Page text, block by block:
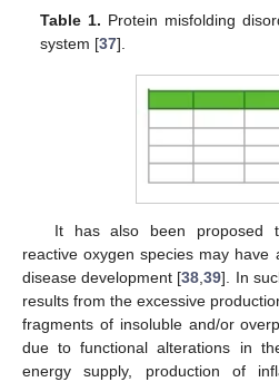
Table 1. Protein misfolding
system [37].
It has also been proposed
reactive oxygen species may have
disease development [38 ,39]. In
results from the excessive
fragments of insoluble and/or
due to functional alterations in
energy supply, production of